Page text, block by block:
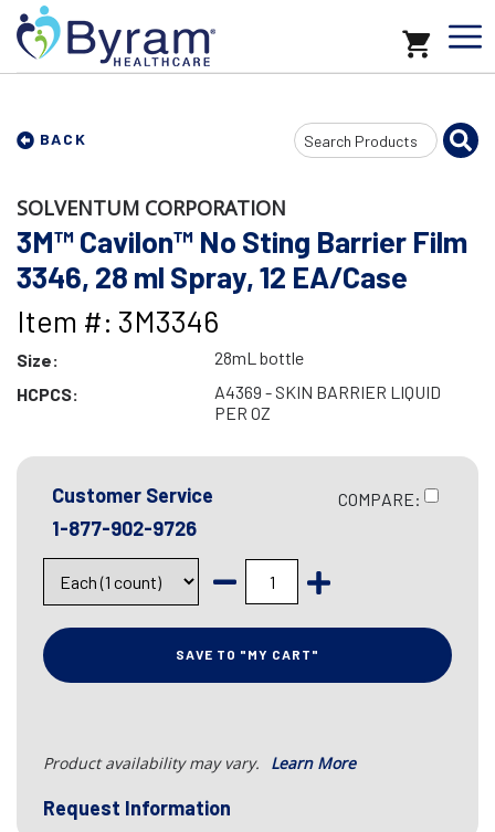
BACK
Search
Input
SOLVENTUM CORPORATION
3M™ Cavilon™ No Sting Barrier Film
3346, 28 ml Spray, 12 EA/Case
Item #: 3M3346
Size:
28mL bottle
HCPCS:
A4369 - SKIN BARRIER LIQUID
PER OZ
Customer Service
1-877-902-9726
COMPARE:
SAVE TO "MY CART"
Product availability may vary. Learn More
Request Information